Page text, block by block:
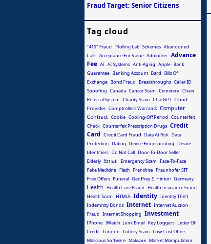
Fraud Target: Senior Citizens
Tag cloud
"419" Fraud “Rolling Lab” Schemes Abandoned
Calls Acceptance For Value Adblocker Advance
Fee AI AI Systems Anti-Aging Apple Bank
Guarantee Banking Account Bard
Bills Of
Exchange Bond Fraud Breakthroughs Caller ID
Spoofing Canada Cancer Scam Cemetery Chain
Referral System Charity Scam ChatGPT Cloud
Provider Comptrollers Warrants Computer
Contract Cookie Cooling-Off Period Counterfeit
Check Counterfeit Prescription Drugs Credit
Card Credit Card Fraud Data At Risk Data
Protection
Dating Device Fingerprinting
Device
Identifiers Do Not Call Door-To-Door Seller
Elderly Email Emergency Scam
Face-To-Face
Fake Medicine Flash Franchise Fraunhofer SIT
Free Offers Funeral Geoffrey E. Hinton Germany
Health Health Care Fraud
Health Insurance Fraud
Health Scam
HTML5 Identity Identity Theft
Indemnity Bonds Internet Internet Auction
Fraud Internet Shopping Investment
IPhone IWatch Junk Email Key Loggers Letter Of
Credit London Lottery Scam
Low-Cost Offers
Malicious Software Malware Market Manipulation